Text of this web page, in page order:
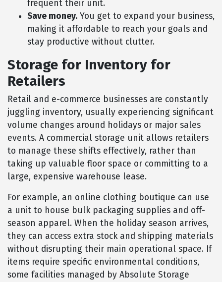
frequent their unit.
Save money. You get to expand your business,
making it affordable to reach your goals and
stay productive without clutter.
Storage for Inventory for
Retailers
Retail and e-commerce businesses are constantly
juggling inventory, usually experiencing significant
volume changes around holidays or major sales
events. A commercial storage unit allows retailers
to manage these shifts effectively, rather than
taking up valuable floor space or committing to a
large, expensive warehouse lease.
For example, an online clothing boutique can use
a unit to house bulk packaging supplies and off-
season apparel. When the holiday season arrives,
they can access extra stock and shipping materials
without disrupting their main operational space. If
items require specific environmental conditions,
some facilities managed by Absolute Storage